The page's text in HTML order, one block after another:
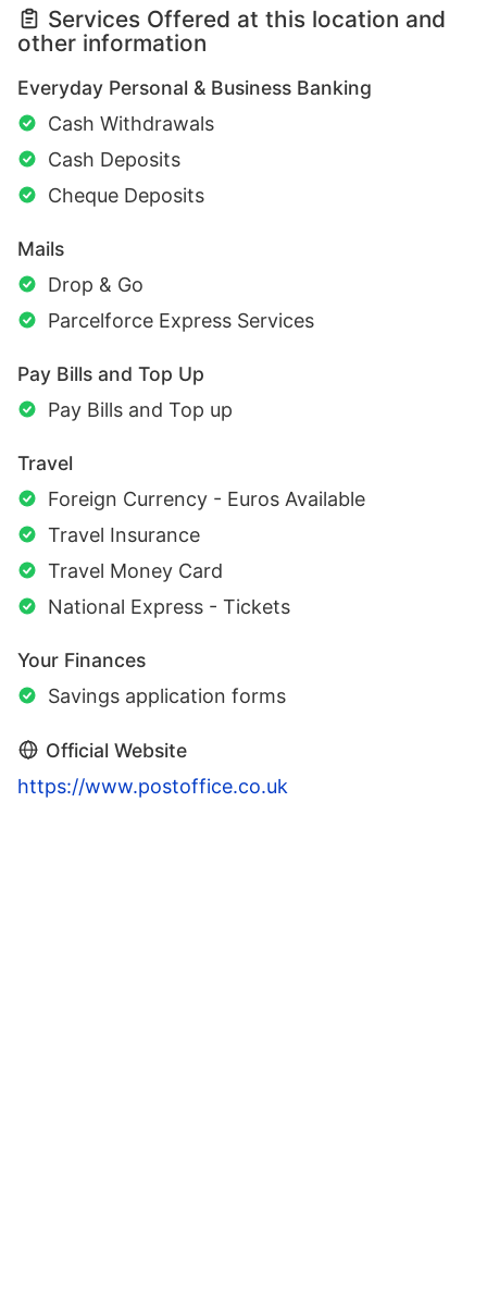
Services Offered at this location and
other information
Everyday Personal & Business Banking
Cash Withdrawals
Cash Deposits
Cheque Deposits
Mails
Drop & Go
Parcelforce Express Services
Pay Bills and Top Up
Pay Bills and Top up
Travel
Foreign Currency - Euros Available
Travel Insurance
Travel Money Card
National Express - Tickets
Your Finances
Savings application forms
Official Website
https://www.postoffice.co.uk